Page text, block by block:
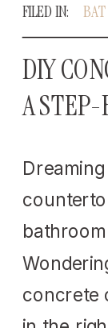
concrete
DIY
A
FILED IN: